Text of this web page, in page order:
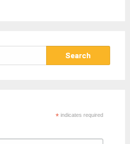
*indicates required